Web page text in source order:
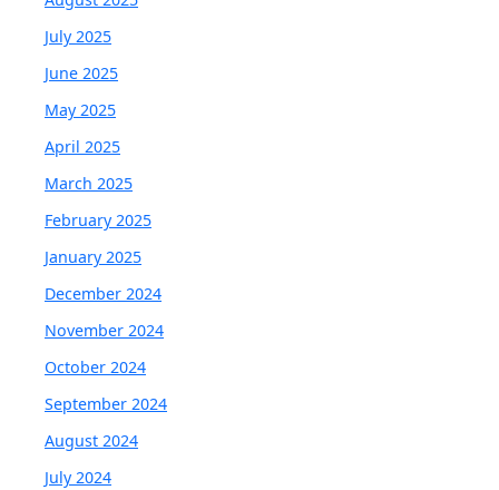
July 2025
June 2025
May 2025
April 2025
March 2025
February 2025
January 2025
December 2024
November 2024
October 2024
September 2024
August 2024
July 2024